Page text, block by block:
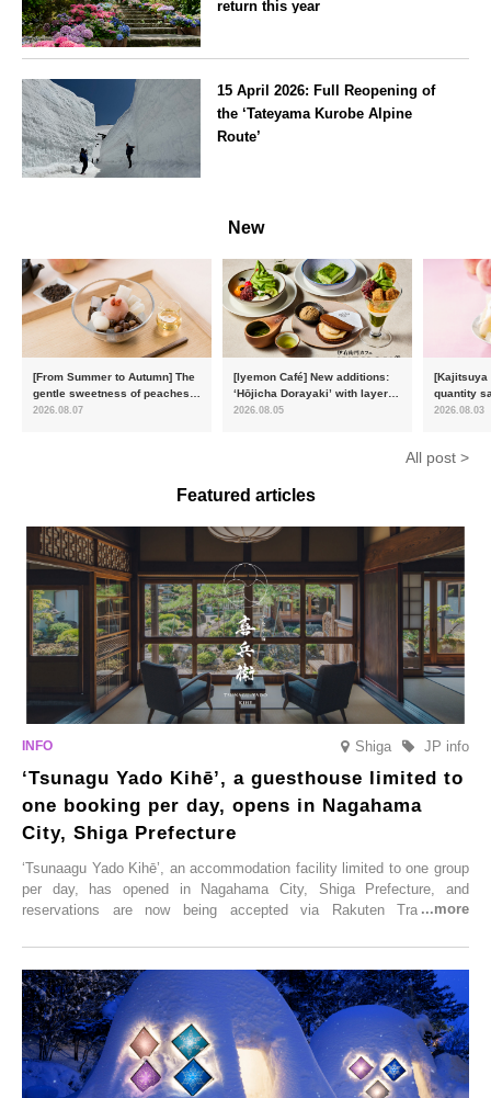
return this year
15 April 2026: Full Reopening of
the ‘Tateyama Kurobe Alpine
Route’
New
[From Summer to Autumn] The
gentle sweetness of peaches
and the toasty aroma of
2026.08.07
[Iyemon Café] New additions:
‘Hōjicha Dorayaki’ with layers
of toasty flavour and ‘Uji
2026.08.05
[Kajitsuya
quantity
featuring
2026.08.03
All post >
Featured articles
Shiga JP info
‘Tsunagu Yado Kihē’, a guesthouse limited to
one booking per day, opens in Nagahama
City, Shiga Prefecture
‘Tsunaagu Yado Kihē’, an accommodation facility limited to one group
per day, has opened in Nagahama City, Shiga Prefecture, and
reservations are now being accepted via Rakuten Travel. To
Trip at an Accommodation Limited to One Group Per Day’ is being
held, offering a complimentary two-day, one-night stay. As this is an
accommodation limited to one group per day, guests can enjoy a
special time with their loved ones that would not be possible
elsewhere.